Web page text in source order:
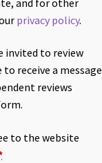
privacy policy.
invited to review
to receive a message
reviews
to the website